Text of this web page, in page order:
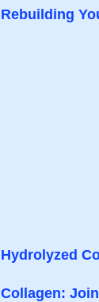
Rebuilding
Hydrolyzed
Collagen: